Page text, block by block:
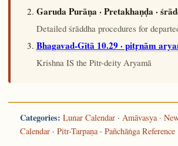
Garuda Purāṇa · Pretakhaṇḍa ·
Detailed śrāddha procedures for
Bhagavad-Gītā 10.29 · pitr̥nām
Krishna IS the Pitr-deity Aryamā
Categories: Lunar Calendar· Amāvasya ·
Calendar· Pitr-Tarpaṇa· Pañchāṅga Reference